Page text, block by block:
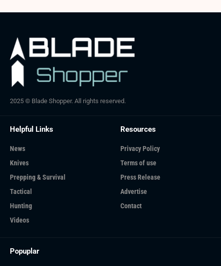
2025 © Blade Shopper. All rights reserved.
Helpful Links
News
Knives
Prepping & Survival
Tactical
Hunting
Videos
Resources
Privacy Policy
Terms of use
Press Release
Advertise
Contact
Popuplar